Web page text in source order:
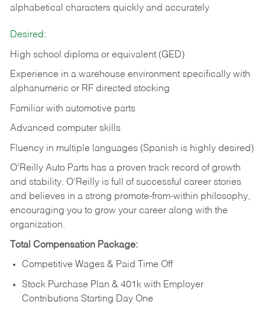
alphabetical characters quickly and accurately
Desired:
High school diploma or equivalent (GED)
Experience in a warehouse environment specifically with
alphanumeric or RF directed stocking
Familiar with automotive parts
Advanced computer skills
Fluency in multiple languages (Spanish is highly desired)
O’Reilly Auto Parts has a proven track record of growth
and stability. O’Reilly is full of successful career stories
and believes in a strong promote-from-within philosophy,
encouraging you to grow your career along with the
organization.
Total Compensation Package:
Competitive Wages & Paid Time Off
Stock Purchase Plan & 401k with Employer
Contributions Starting Day One